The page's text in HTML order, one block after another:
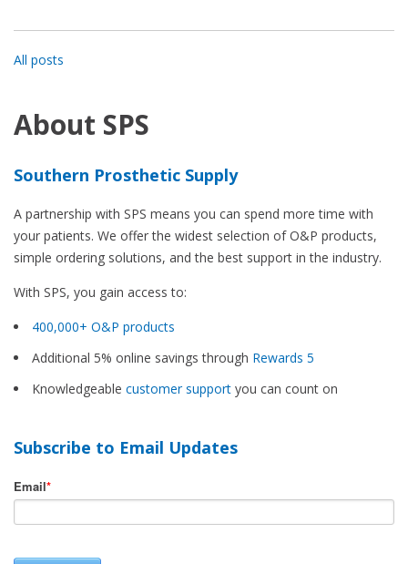
All posts
About SPS
Southern Prosthetic Supply
A partnership with SPS means you can spend more time with
your patients. We offer the widest selection of O&P products,
simple ordering solutions, and the best support in the industry.
With SPS, you gain access to:
400,000+ O&P products
Additional 5% online savings through Rewards 5
Knowledgeable customer support you can count on
Subscribe to Email Updates
Email*